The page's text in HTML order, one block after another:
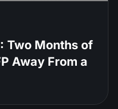
Two Months of
Away From a